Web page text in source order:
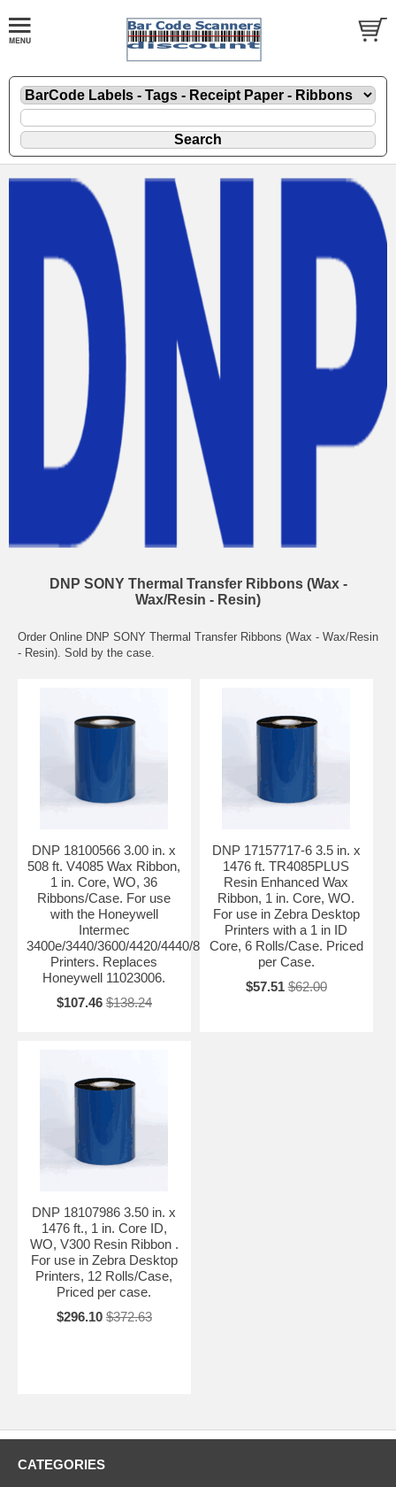
DNP SONY Thermal Transfer Ribbons (Wax -
Wax/Resin - Resin)
Order Online DNP SONY Thermal Transfer Ribbons (Wax - Wax/Resin
- Resin). Sold by the case.
DNP 18100566 3.00 in. x
508 ft. V4085 Wax Ribbon,
1 in. Core, WO, 36
Ribbons/Case. For use
with the Honeywell
Intermec
3400e/3440/3600/4420/4440/8646/PF4ci/PF4i/F4
Printers. Replaces
Honeywell 11023006.
$107.46 $138.24
DNP 17157717-6 3.5 in. x
1476 ft. TR4085PLUS
Resin Enhanced Wax
Ribbon, 1 in. Core, WO.
For use in Zebra Desktop
Printers with a 1 in ID
Core, 6 Rolls/Case. Priced
per Case.
$57.51 $62.00
DNP 18107986 3.50 in. x
1476 ft., 1 in. Core ID,
WO, V300 Resin Ribbon .
For use in Zebra Desktop
Printers, 12 Rolls/Case,
Priced per case.
$296.10 $372.63
CATEGORIES